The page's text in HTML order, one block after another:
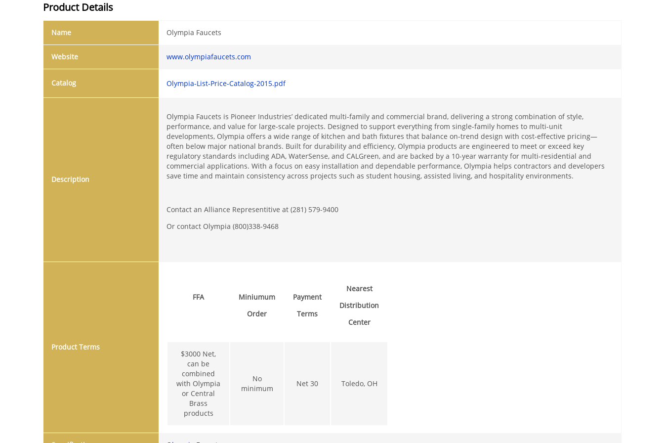
Product Details
Name Olympia Faucets
Website www.olympiafaucets.com
Catalog Olympia-List-Price-Catalog-2015.pdf
Description
Olympia Faucets is Pioneer Industries’ dedicated multi-family and commercial brand, delivering a strong combination of style,
performance, and value for large-scale projects. Designed to support everything from single-family homes to multi-unit
developments, Olympia offers a wide range of kitchen and bath fixtures that balance on-trend design with cost-effective pricing—
often below major national brands. Built for durability and efficiency, Olympia products are engineered to meet or exceed key
regulatory standards including ADA, WaterSense, and CALGreen, and are backed by a 10-year warranty for multi-residential and
commercial applications. With a focus on easy installation and dependable performance, Olympia helps contractors and developers
save time and maintain consistency across projects such as student housing, assisted living, and hospitality environments.
Contact an Alliance Representitive at (281) 579-9400
Or contact Olympia (800)338-9468
Product Terms
FFA
Miniumum
Order
Payment
Terms
Nearest
Distribution
Center
$3000 Net,
can be
combined
with Olympia
or Central
Brass
products
No
minimum
Net 30 Toledo, OH